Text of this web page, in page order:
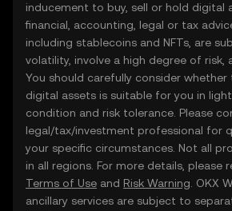
inducement to buy, sell or hold digital
financial, accounting, legal or tax
including stablecoins and NFTs, are
volatility, involve a high degree of risk,
You should carefully consider
digital assets is suitable for you in
condition and risk tolerance. Please
legal/tax/investment professional for
your specific circumstances. Not all
in all regions. For more details, please
Terms of Use and Risk Warning . OKX
ancillary services are subject to